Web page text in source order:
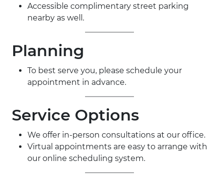
Accessible complimentary street parking
nearby as well.
Planning
To best serve you, please schedule your
appointment in advance.
Service Options
We offer in-person consultations at our office.
Virtual appointments are easy to arrange with
our online scheduling system.